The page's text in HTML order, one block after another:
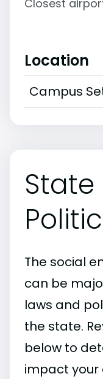
Closest
Location
Campus
State
The social
can be
laws and
the state.
below to
impact your